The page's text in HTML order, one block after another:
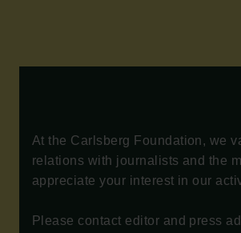
At the Carlsberg Foundation, we
relations with journalists and the
appreciate your interest in our
Please contact editor and press